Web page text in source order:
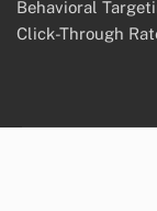
Behavioral
Click-Through